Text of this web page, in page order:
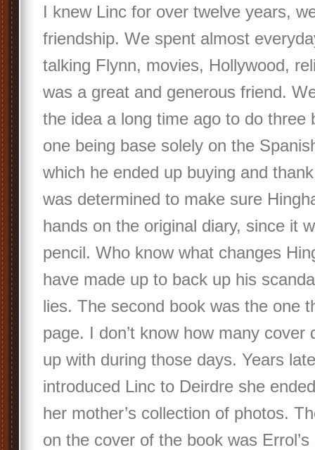
I knew Linc for over twelve years,
friendship. We spent almost
talking Flynn, movies, Hollywood,
was a great and generous friend.
the idea a long time ago to do three
one being base solely on the
which he ended up buying and
was determined to make sure
hands on the original diary, since it
pencil. Who know what changes
have made up to back up his
lies. The second book was the one
page. I don’t know how many cover
up with during those days. Years
introduced Linc to Deirdre she
her mother’s collection of photos.
on the cover of the book was